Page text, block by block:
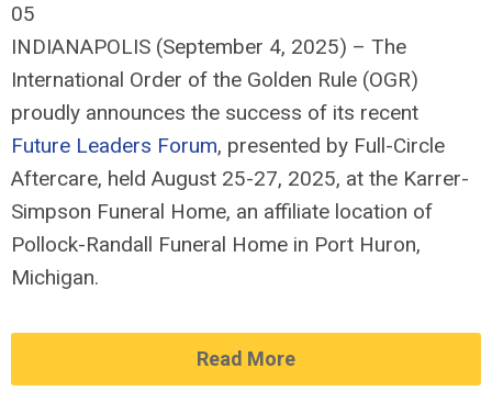
05
INDIANAPOLIS (September 4, 2025) – The
International Order of the Golden Rule (OGR)
proudly announces the success of its recent
Future Leaders Forum, presented by Full-Circle
Aftercare, held August 25-27, 2025, at the Karrer-
Simpson Funeral Home, an affiliate location of
Pollock-Randall Funeral Home in Port Huron,
Michigan.
Read More